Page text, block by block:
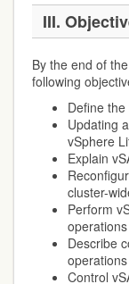
III.
By the end of
following
Define
Updating
vSphere
Explain
cluster-
Perform
operations
Describe
operations
Control